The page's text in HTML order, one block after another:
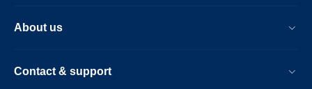
About us
Contact & support